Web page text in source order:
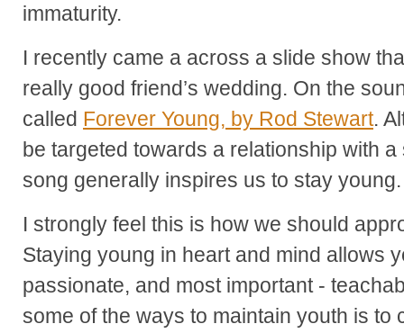
immaturity.
I recently came a across a slide show
really good friend’s wedding. On the
called Forever Young, by Rod Stewart.
be targeted towards a relationship with
song generally inspires us to stay young.
I strongly feel this is how we should
Staying young in heart and mind allows
passionate, and most important -
some of the ways to maintain youth is to